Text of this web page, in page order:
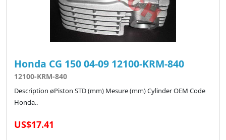
Honda CG 150 04-09 12100-KRM-840
12100-KRM-840
Description øPiston STD (mm) Mesure (mm) Cylinder OEM Code
Honda..
US$17.41